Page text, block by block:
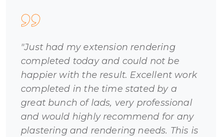
"Just had my extension rendering
completed today and could not be
happier with the result. Excellent work
completed in the time stated by a
great bunch of lads, very professional
and would highly recommend for any
plastering and rendering needs. This is